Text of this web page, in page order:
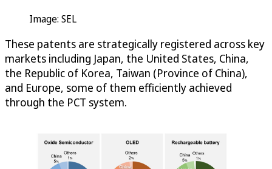
Image: SEL
These patents are strategically registered across key
markets including Japan, the United States, China,
the Republic of Korea, Taiwan (Province of China),
and Europe, some of them efficiently achieved
through the PCT system.